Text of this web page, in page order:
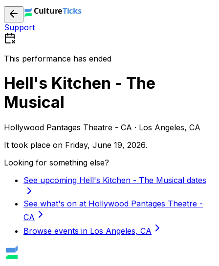
Support
This performance has ended
Hell's Kitchen - The
Musical
Hollywood Pantages Theatre - CA · Los Angeles, CA
It took place on Friday, June 19, 2026.
Looking for something else?
See upcoming Hell's Kitchen - The Musical dates
See what's on at Hollywood Pantages Theatre -
CA
Browse events in Los Angeles, CA